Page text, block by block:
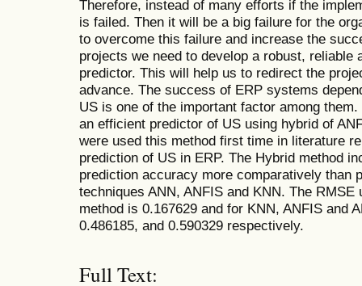
Therefore, instead of many efforts if the
is failed. Then it will be a big failure for the
to overcome this failure and increase the
projects we need to develop a robust, reliable
predictor. This will help us to redirect the
advance. The success of ERP systems
US is one of the important factor among
an efficient predictor of US using hybrid of
were used this method first time in literature
prediction of US in ERP. The Hybrid method
prediction accuracy more comparatively than
techniques ANN, ANFIS and KNN. The RMSE
method is 0.167629 and for KNN, ANFIS and
0.486185, and 0.590329 respectively.
Full Text: